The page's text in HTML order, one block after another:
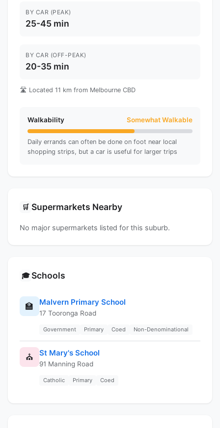
BY CAR (PEAK)
25-45 min
BY CAR (OFF-PEAK)
20-35 min
🛣️ Located 11 km from Melbourne CBD
Walkability Somewhat Walkable
Daily errands can often be done on foot near local
shopping strips, but a car is useful for larger trips
🛒 Supermarkets Nearby
No major supermarkets listed for this suburb.
🎓 Schools
🏫 Malvern Primary School
17 Tooronga Road
Government Primary Coed Non-Denominational
⛪ St Mary's School
91 Manning Road
Catholic Primary Coed